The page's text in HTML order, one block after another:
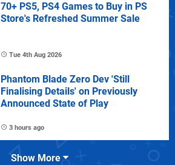
70+ PS5, PS4 Games to Buy in PS
Store's Refreshed Summer Sale
Tue 4th Aug 2026
Phantom Blade Zero Dev 'Still
Finalising Details' on Previously
Announced State of Play
3 hours ago
Show More